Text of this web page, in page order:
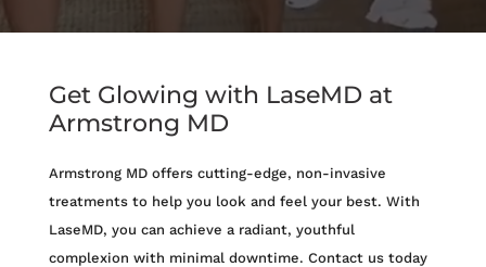
Get Glowing with LaseMD at
Armstrong MD
Armstrong MD offers cutting-edge, non-invasive
treatments to help you look and feel your best. With
LaseMD, you can achieve a radiant, youthful
complexion with minimal downtime. Contact us today